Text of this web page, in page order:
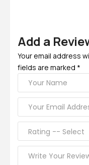
Add a
Your email address
fields are marked *